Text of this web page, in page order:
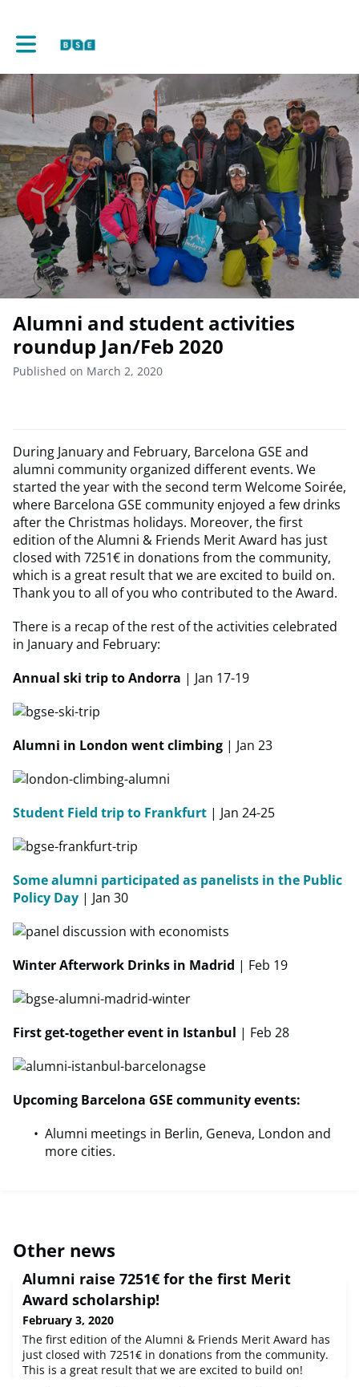
Toggle main navigation
Alumni and student activities
roundup Jan/Feb 2020
Published on March 2, 2020
During January and February, Barcelona GSE and
alumni community organized different events. We
started the year with the second term Welcome Soirée,
where Barcelona GSE community enjoyed a few drinks
after the Christmas holidays. Moreover, the first
edition of the Alumni & Friends Merit Award has just
closed with 7251€ in donations from the community,
which is a great result that we are excited to build on.
Thank you to all of you who contributed to the Award.
There is a recap of the rest of the activities celebrated
in January and February:
Annual ski trip to Andorra | Jan 17-19
Alumni in London went climbing | Jan 23
Student Field trip to Frankfurt | Jan 24-25
Some alumni participated as panelists in the Public
Policy Day | Jan 30
Winter Afterwork Drinks in Madrid | Feb 19
First get-together event in Istanbul | Feb 28
Upcoming Barcelona GSE community events:
Alumni meetings in Berlin, Geneva, London and
more cities.
Other news
Alumni raise 7251€ for the first Merit
Award scholarship!
February 3, 2020
The first edition of the Alumni & Friends Merit Award has
just closed with 7251€ in donations from the community.
This is a great result that we are excited to build on!